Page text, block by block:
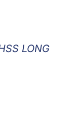
LONG